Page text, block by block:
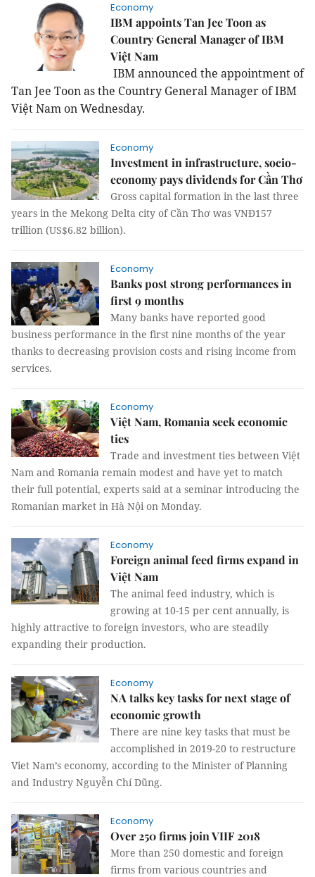
Economy
IBM appoints Tan Jee Toon as
Country General Manager of IBM
Việt Nam
IBM announced the appointment of
Tan Jee Toon as the Country General Manager of IBM
ViệtNam on Wednesday.
Economy
Investment in infrastructure, socio-
economy pays dividends for Cần Thơ
Gross capital formation in the last three
years in the Mekong Delta city of Cần Thơ was VNĐ157
trillion (US$6.82 billion).
Economy
Banks post strong performances in
first 9 months
Many banks have reported good
business performance in the first nine months of the year
thanks to decreasing provision costs and rising income from
services.
Economy
Việt Nam, Romania seek economic
ties
Trade and investment ties between Việt
Nam and Romania remain modest and have yet to match
their full potential, experts said at a seminar introducing the
Romanian market in Hà Nội on Monday.
Economy
Foreign animal feed firms expand in
Việt Nam
The animal feed industry, which is
growing at 10-15 per cent annually, is
highly attractive to foreign investors, who are steadily
expanding their production.
Economy
NA talks key tasks for next stage of
economic growth
There are nine key tasks that must be
accomplished in 2019-20 to restructure
Viet Nam’s economy, according to the Minister of Planning
and Industry Nguyễn Chí Dũng.
Economy
Over 250 firms join VIIF 2018
More than 250 domestic and foreign
firms from various countries and